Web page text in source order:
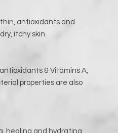
antioxidants and
itchy skin.
& Vitamins A,
properties are also
healing and hydrating